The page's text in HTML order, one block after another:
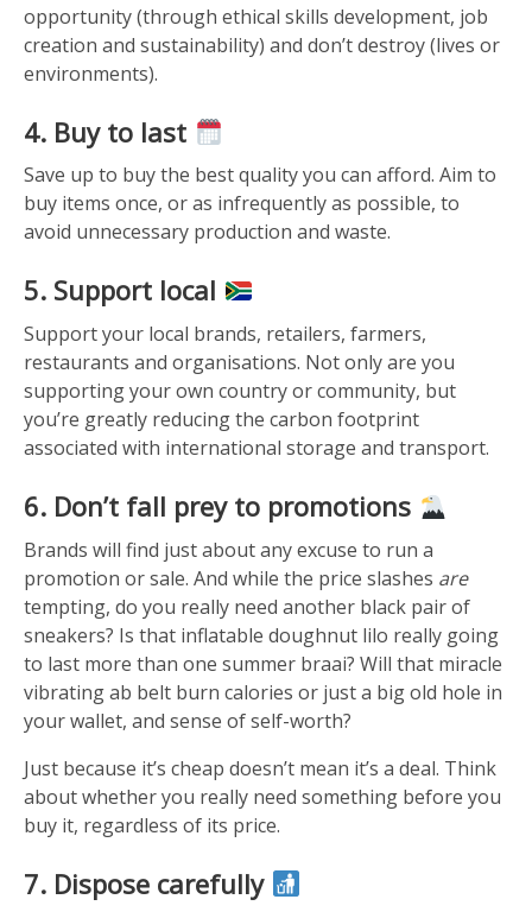
opportunity (through ethical skills development, job
creation and sustainability) and don’t destroy (lives or
environments).
4. Buy to last
Save up to buy the best quality you can afford. Aim to
buy items once, or as infrequently as possible, to
avoid unnecessary production and waste.
5. Support local
Support your local brands, retailers, farmers,
restaurants and organisations. Not only are you
supporting your own country or community, but
you’re greatly reducing the carbon footprint
associated with international storage and transport.
6. Don’t fall prey to promotions
Brands will find just about any excuse to run a
promotion or sale. And while the price slashes are
tempting, do you really need another black pair of
sneakers? Is that inflatable doughnut lilo really going
to last more than one summer braai? Will that miracle
vibrating ab belt burn calories or just a big old hole in
your wallet, and sense of self-worth?
Just because it’s cheap doesn’t mean it’s a deal. Think
about whether you really need something before you
buy it, regardless of its price.
7. Dispose carefully